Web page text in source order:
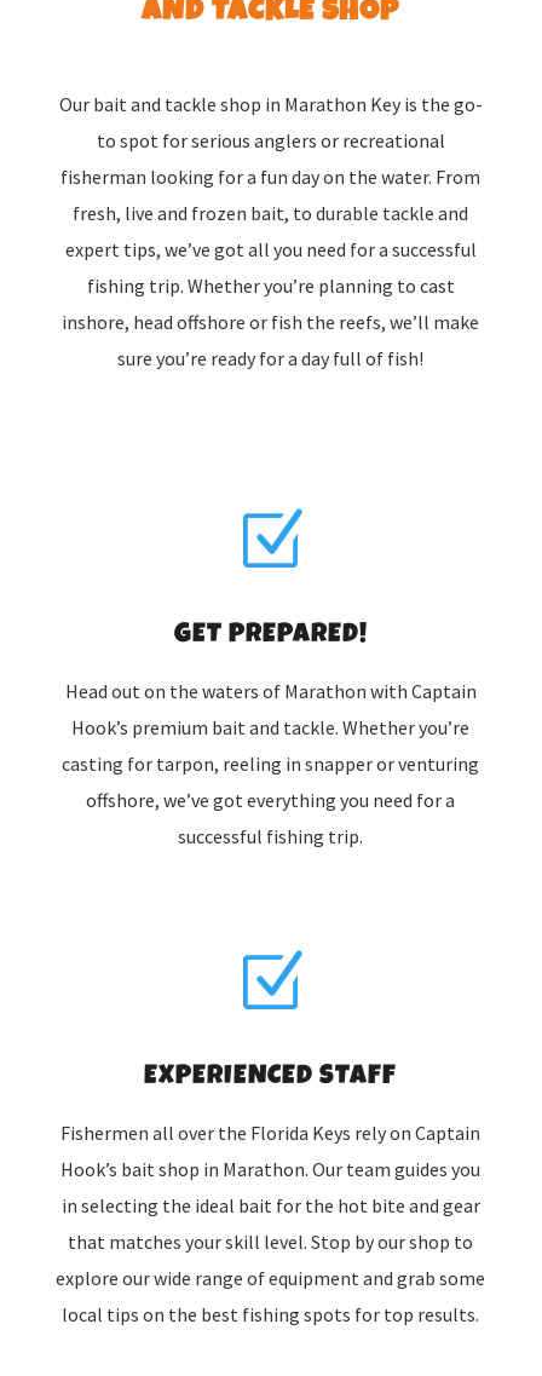
AND TACKLE SHOP
Our bait and tackle shop in Marathon Key is the go-
to spot for serious anglers or recreational
fisherman looking for a fun day on the water. From
fresh, live and frozen bait, to durable tackle and
expert tips, we’ve got all you need for a successful
fishing trip. Whether you’re planning to cast
inshore, head offshore or fish the reefs, we’ll make
sure you’re ready for a day full of fish!
Z
GET PREPARED!
Head out on the waters of Marathon with Captain
Hook’s premium bait and tackle. Whether you’re
casting for tarpon, reeling in snapper or venturing
offshore, we’ve got everything you need for a
successful fishing trip.
Z
EXPERIENCED STAFF
Fishermen all over the Florida Keys rely on Captain
Hook’s bait shop in Marathon. Our team guides you
in selecting the ideal bait for the hot bite and gear
that matches your skill level. Stop by our shop to
explore our wide range of equipment and grab some
local tips on the best fishing spots for top results.